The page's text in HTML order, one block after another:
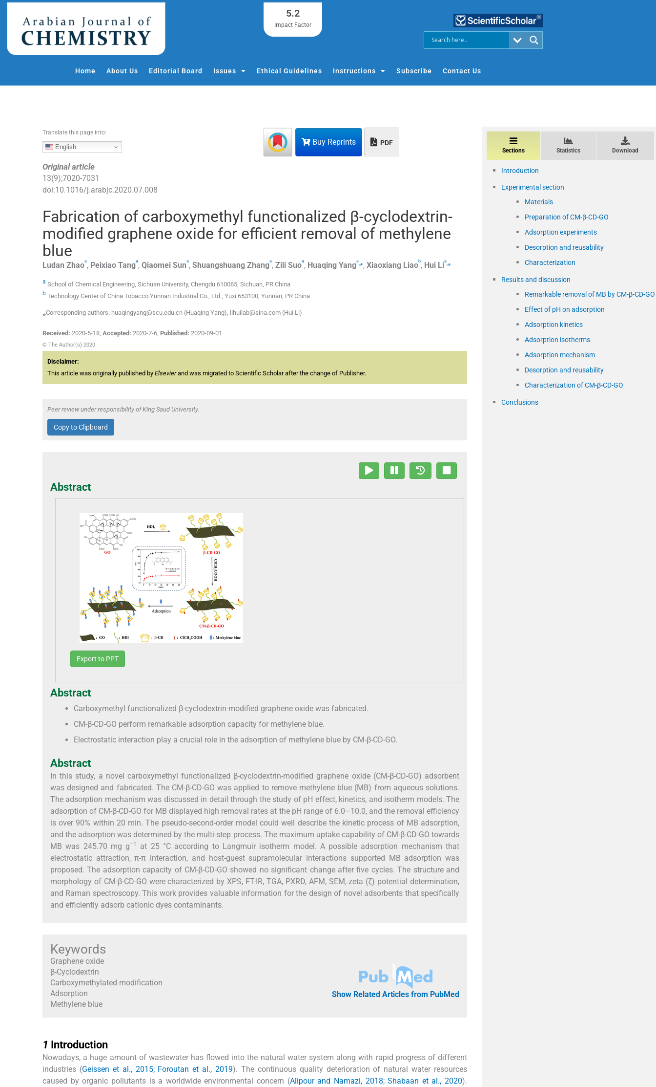
o
5.2
Impact Factor
Home About Us Editorial Board Issues Ethical Guidelines Instructions Subscribe Contact Us
Buy Reprints PDF
Translate this page into:
English
Original article
13(9);7020-7031
doi:10.1016/j.arabjc.2020.07.008
Fabrication of carboxymethyl functionalized β-cyclodextrin-
modified graphene oxide for efficient removal of methylene
blue
Ludan Zhaoa, Peixiao Tanga, Qiaomei Suna, Shuangshuang Zhanga, Zili Suoa, Huaqing Yanga ⁎, Xiaoxiang Liaob, Hui Lia ⁎
a School of Chemical Engineering, Sichuan University, Chengdu 610065, Sichuan, PR China
b Technology Center of China Tobacco Yunnan Industrial Co., Ltd., Yuxi 653100, Yunnan, PR China
⁎Corresponding authors. huaqingyang@scu.edu.cn (Huaqing Yang), lihuilab@sina.com (Hui Li)
Received: 2020-5-18, Accepted: 2020-7-6, Published: 2020-09-01
© The Author(s) 2020
Disclaimer:
This article was originally published by Elsevierand was migrated to Scientific Scholar after the change of Publisher.
Peer review under responsibility of King Saud University.
Copy to Clipboard
Abstract
Export to PPT
Abstract
Carboxymethyl functionalized β-cyclodextrin-modified graphene oxide was fabricated.
CM-β-CD-GO perform remarkable adsorption capacity for methylene blue.
Electrostatic interaction play a crucial role in the adsorption of methylene blue by CM-β-CD-GO.
Abstract
In this study, a novel carboxymethyl functionalized β-cyclodextrin-modified graphene oxide (CM-β-CD-GO) adsorbent
was designed and fabricated. The CM-β-CD-GO was applied to remove methylene blue (MB) from aqueous solutions.
The adsorption mechanism was discussed in detail through the study of pH effect, kinetics, and isotherm models. The
adsorption of CM-β-CD-GO for MB displayed high removal rates at the pH range of 6.0–10.0, and the removal efficiency
is over 90% within 20 min. The pseudo-second-order model could well describe the kinetic process of MB adsorption,
and the adsorption was determined by the multi-step process. The maximum uptake capability of CM-β-CD-GO towards
MB was 245.70 mg g−1
at 25 °C according to Langmuir isotherm model. A possible adsorption mechanism that
electrostatic attraction, π-π interaction, and host-guest supramolecular interactions supported MB adsorption was
proposed. The adsorption capacity of CM-β-CD-GO showed no significant change after five cycles. The structure and
morphology of CM-β-CD-GO were characterized by XPS, FT-IR, TGA, PXRD, AFM, SEM, zeta (ζ) potential determination,
and Raman spectroscopy. This work provides valuable information for the design of novel adsorbents that specifically
and efficiently adsorb cationic dyes contaminants.
Keywords
Graphene oxide
β-Cyclodextrin
Carboxymethylated modification
Adsorption
Methylene blue
Show Related Articles from PubMed
1 Introduction
Nowadays, a huge amount of wastewater has flowed into the natural water system along with rapid progress of different
industries (Geissen et al., 2015; Foroutan et al., 2019). The continuous quality deterioration of natural water resources
caused by organic pollutants is a worldwide environmental concern (Alipour and Namazi, 2018; Shabaan et al., 2020).
Sections Statistics Download
Introduction
Experimental section
Materials
Preparation of CM-β-CD-GO
Adsorption experiments
Desorption and reusability
Characterization
Results and discussion
Remarkable removal of MB by CM-β-CD-GO
Effect of pH on adsorption
Adsorption kinetics
Adsorption isotherms
Adsorption mechanism
Desorption and reusability
Characterization of CM-β-CD-GO
Conclusions